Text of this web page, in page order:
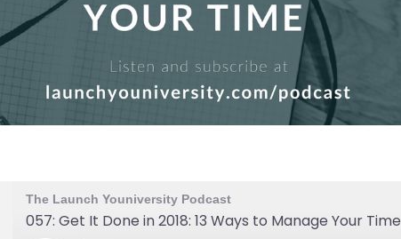
The Launch Youniversity Podcast
057: Get It Done in 2018: 13 Ways to Manage Your Time